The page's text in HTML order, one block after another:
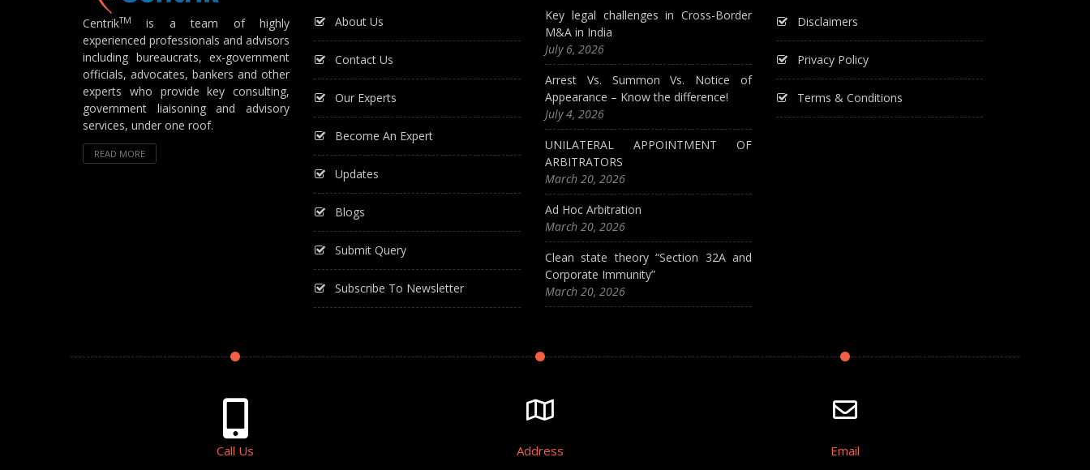
CentrikTM
is a team of highly
experienced professionals and advisors
including bureaucrats, ex-government
officials, advocates, bankers and other
experts who provide key consulting,
government liaisoning and advisory
services, under one roof.
READ MORE
About Us
Contact Us
Our Experts
Become An Expert
Updates
Blogs
Submit Query
Subscribe To Newsletter
Key legal challenges in Cross-Border
M&A in India
July 6, 2026
Arrest Vs. Summon Vs. Notice of
Appearance – Know the difference!
July 4, 2026
UNILATERAL APPOINTMENT OF
ARBITRATORS
March 20, 2026
Ad Hoc Arbitration
March 20, 2026
Clean state theory “Section 32A and
Corporate Immunity”
March 20, 2026
Disclaimers
Privacy Policy
Terms & Conditions
Call Us Address Email